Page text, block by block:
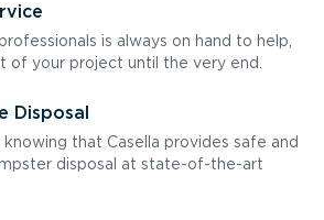
is always on hand to help,
of your project until the very end.
Disposal
knowing that Casella provides safe and
disposal at state-of-the-art